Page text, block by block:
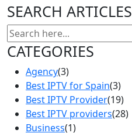
SEARCH ARTICLES
CATEGORIES
Agency(3)
Best IPTV for Spain(3)
Best IPTV Provider(19)
Best IPTV providers(28)
Business(1)